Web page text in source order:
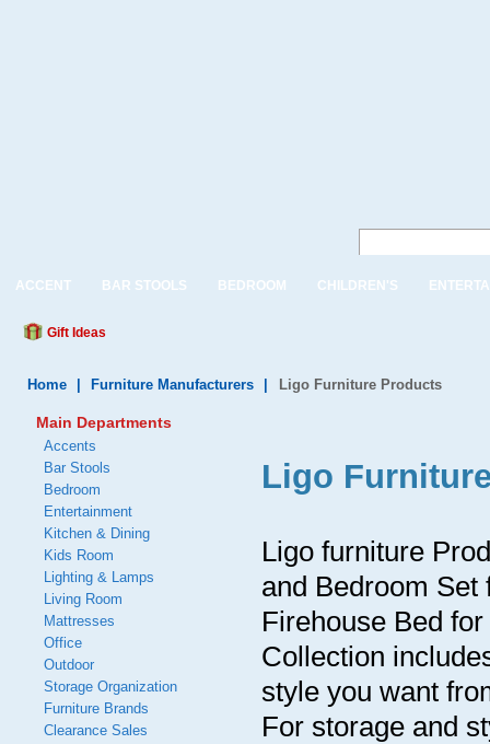
ACCENT BAR STOOLS BEDROOM CHILDREN'S
Gift Ideas
Home Furniture Manufacturers Ligo Furniture Products
Ligo
Ligo furniture
and Bedroom
Firehouse Bed
Collection
style you want
For storage and
Main Departments
Accents
Bar Stools
Bedroom
Entertainment
Kitchen & Dining
Kids Room
Lighting & Lamps
Living Room
Mattresses
Office
Outdoor
Storage Organization
Furniture Brands
Clearance Sales